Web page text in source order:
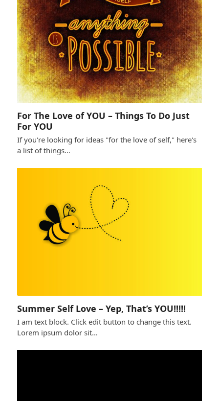
For The Love of YOU – Things To Do Just
For YOU
If you're looking for ideas "for the love of self," here's
a list of things…
Summer Self Love – Yep, That’s YOU!!!!!
I am text block. Click edit button to change this text.
Lorem ipsum dolor sit…